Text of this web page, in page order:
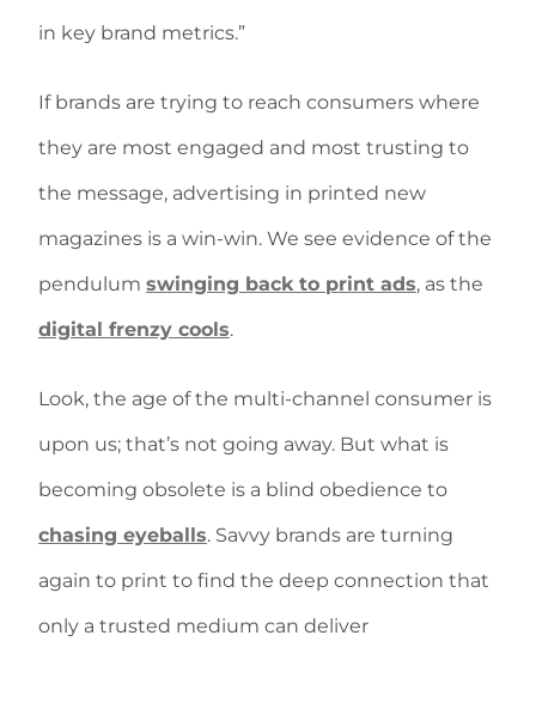
in key brand metrics.”
If brands are trying to reach consumers where
they are most engaged and most trusting to
the message, advertising in printed new
magazines is a win-win. We see evidence of the
pendulum swinging back to print ads, as the
digital frenzy cools.
Look, the age of the multi-channel consumer is
upon us; that’s not going away. But what is
becoming obsolete is a blind obedience to
chasing eyeballs. Savvy brands are turning
again to print to find the deep connection that
only a trusted medium can deliver